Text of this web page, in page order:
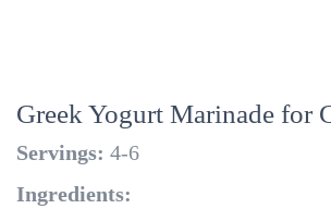
Greek Yogurt Marinade for
Servings: 4-6
Ingredients: